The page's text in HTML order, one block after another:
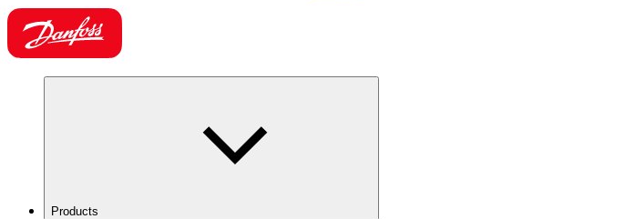
Products